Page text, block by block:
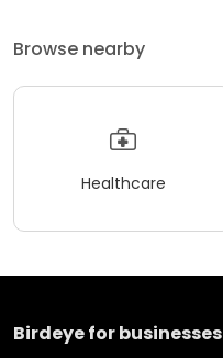
Browse nearby
Healthcare
Birdeye for businesses